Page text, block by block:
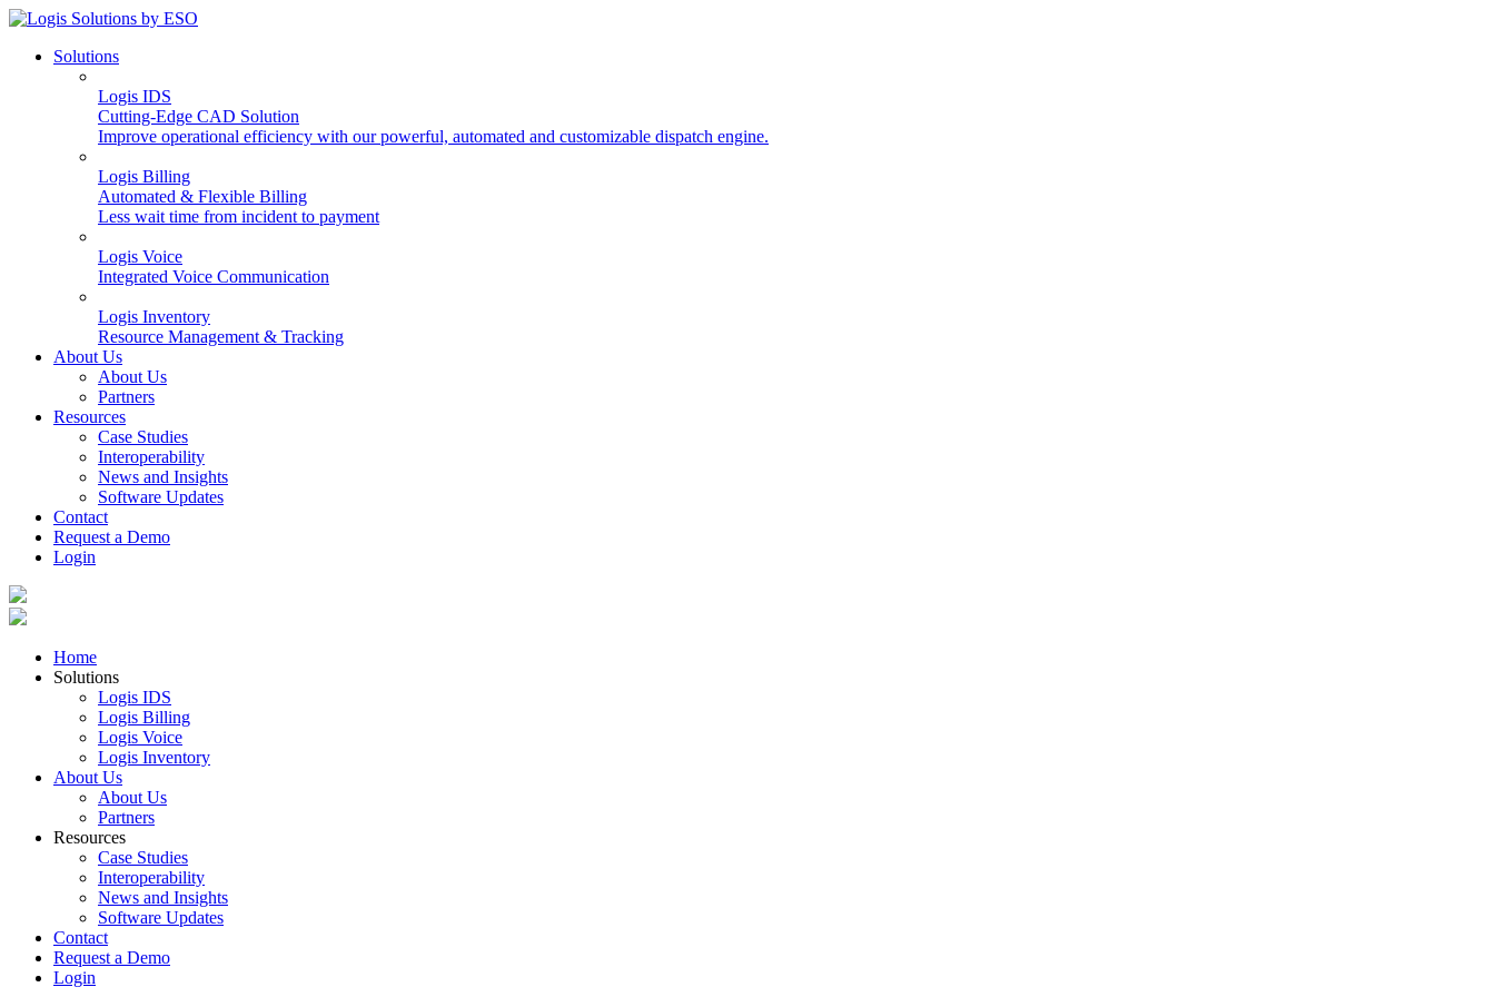
Solutions
Logis IDS
Cutting-Edge CAD Solution
Improve operational efficiency with our powerful, automated and customizable dispatch engine.
Logis Billing
Automated & Flexible Billing
Less wait time from incident to payment
Logis Voice
Integrated Voice Communication
Logis Inventory
Resource Management & Tracking
About Us
About Us
Partners
Resources
Case Studies
Interoperability
News and Insights
Software Updates
Contact
Request a Demo
Login
Home
Solutions
Logis IDS
Logis Billing
Logis Voice
Logis Inventory
About Us
About Us
Partners
Resources
Case Studies
Interoperability
News and Insights
Software Updates
Contact
Request a Demo
Login